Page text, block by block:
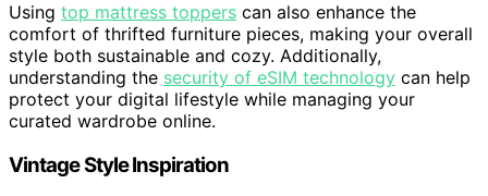
Using top mattress toppers can also enhance the
comfort of thrifted furniture pieces, making your overall
style both sustainable and cozy. Additionally,
understanding the security of eSIM technology can help
protect your digital lifestyle while managing your
curated wardrobe online.
Vintage Style Inspiration